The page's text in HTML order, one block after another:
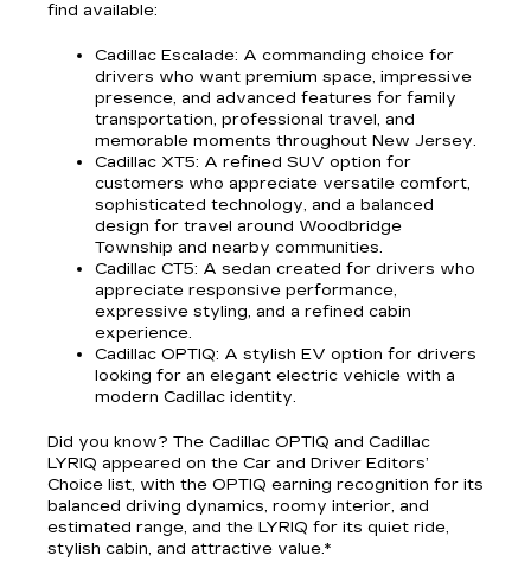
find available:
Cadillac Escalade: A commanding choice for
drivers who want premium space, impressive
presence, and advanced features for family
transportation, professional travel, and
memorable moments throughout New Jersey.
Cadillac XT5: A refined SUV option for
customers who appreciate versatile comfort,
sophisticated technology, and a balanced
design for travel around Woodbridge
Township and nearby communities.
Cadillac CT5: A sedan created for drivers who
appreciate responsive performance,
expressive styling, and a refined cabin
experience.
Cadillac OPTIQ: A stylish EV option for drivers
looking for an elegant electric vehicle with a
modern Cadillac identity.
Did you know? The Cadillac OPTIQ and Cadillac
LYRIQ appeared on the Car and Driver Editors’
Choice list, with the OPTIQ earning recognition for its
balanced driving dynamics, roomy interior, and
estimated range, and the LYRIQ for its quiet ride,
stylish cabin, and attractive value.*